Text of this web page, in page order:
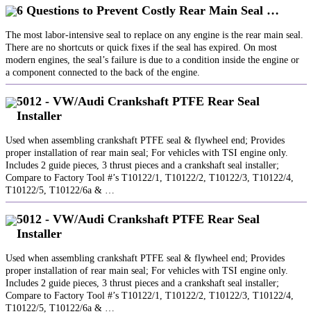
6 Questions to Prevent Costly Rear Main Seal …
The most labor-intensive seal to replace on any engine is the rear main seal.
There are no shortcuts or quick fixes if the seal has expired. On most
modern engines, the seal’s failure is due to a condition inside the engine or
a component connected to the back of the engine.
5012 - VW/Audi Crankshaft PTFE Rear Seal
Installer
Used when assembling crankshaft PTFE seal & flywheel end; Provides
proper installation of rear main seal; For vehicles with TSI engine only.
Includes 2 guide pieces, 3 thrust pieces and a crankshaft seal installer;
Compare to Factory Tool #’s T10122/1, T10122/2, T10122/3, T10122/4,
T10122/5, T10122/6a & …
5012 - VW/Audi Crankshaft PTFE Rear Seal
Installer
Used when assembling crankshaft PTFE seal & flywheel end; Provides
proper installation of rear main seal; For vehicles with TSI engine only.
Includes 2 guide pieces, 3 thrust pieces and a crankshaft seal installer;
Compare to Factory Tool #’s T10122/1, T10122/2, T10122/3, T10122/4,
T10122/5, T10122/6a & …